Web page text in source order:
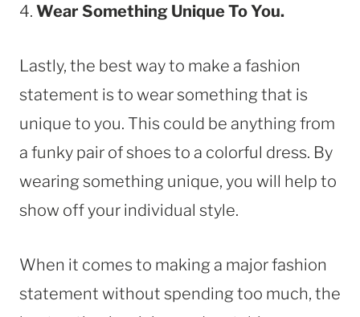
4. Wear Something Unique To You.
Lastly, the best way to make a fashion
statement is to wear something that is
unique to you. This could be anything from
a funky pair of shoes to a colorful dress. By
wearing something unique, you will help to
show off your individual style.
When it comes to making a major fashion
statement without spending too much, the